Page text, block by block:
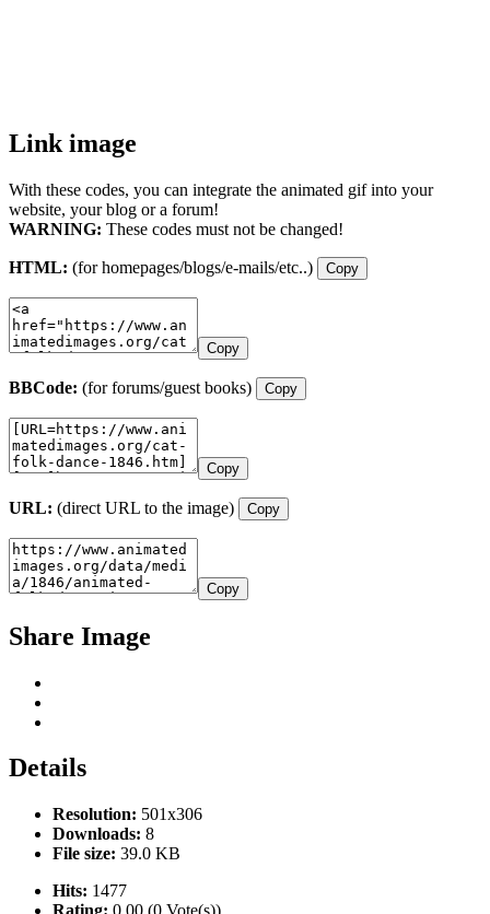
Link image
With these codes, you can integrate the animated gif into your
website, your blog or a forum!
WARNING: These codes must not be changed!
HTML: (for homepages/blogs/e-mails/etc..) Copy
Copy
BBCode: (for forums/guest books) Copy
Copy
URL: (direct URL to the image) Copy
Copy
Share Image
Details
Resolution: 501x306
Downloads: 8
File size: 39.0 KB
Hits: 1477